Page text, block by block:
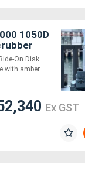
1050D
On Disk
with amber
Ex GST